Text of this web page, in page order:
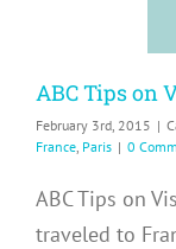
ABC Tips on
February 3rd, 2015 |
France Paris | 0
ABC Tips on
traveled to